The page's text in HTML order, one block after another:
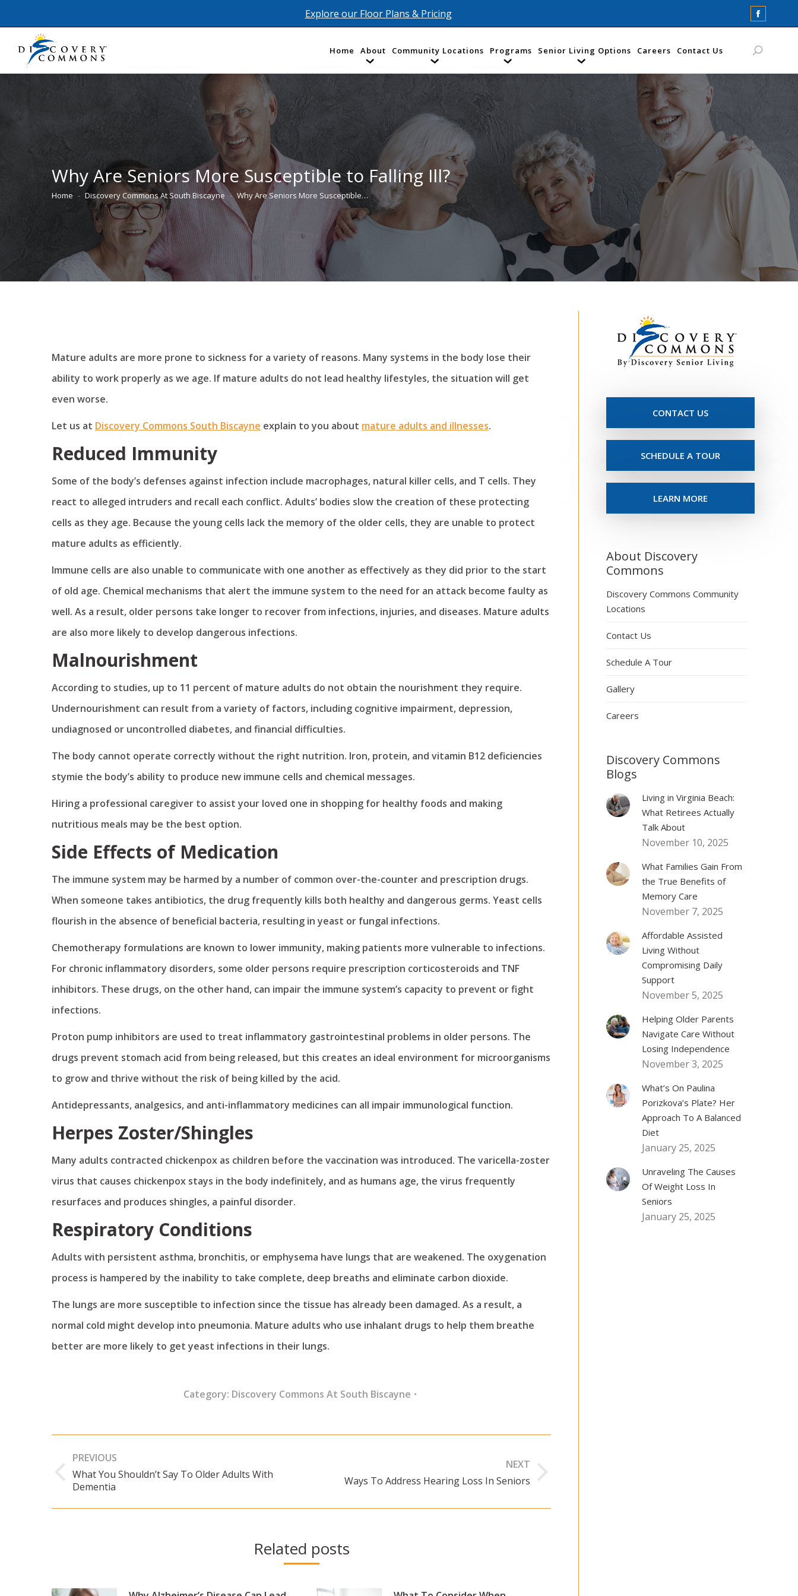
Explore our Floor Plans & Pricing
opens
new
window
Home About Community Locations Programs Senior Living Options Careers Contact Us Search:
Why Are Seniors More Susceptible to Falling Ill?
You are here:
Home Discovery Commons At South Biscayne Why Are Seniors More Susceptible…
Mature adults are more prone to sickness for a variety of reasons. Many systems in the body lose their
ability to work properly as we age. If mature adults do not lead healthy lifestyles, the situation will get
even worse.
Let us at Discovery Commons South Biscayne explain to you about mature adults and illnesses.
Reduced Immunity
Some of the body’s defenses against infection include macrophages, natural killer cells, and T cells. They
react to alleged intruders and recall each conflict. Adults’ bodies slow the creation of these protecting
cells as they age. Because the young cells lack the memory of the older cells, they are unable to protect
mature adults as efficiently.
Immune cells are also unable to communicate with one another as effectively as they did prior to the start
of old age. Chemical mechanisms that alert the immune system to the need for an attack become faulty as
well. As a result, older persons take longer to recover from infections, injuries, and diseases. Mature adults
are also more likely to develop dangerous infections.
Malnourishment
According to studies, up to 11 percent of mature adults do not obtain the nourishment they require.
Undernourishment can result from a variety of factors, including cognitive impairment, depression,
undiagnosed or uncontrolled diabetes, and financial difficulties.
The body cannot operate correctly without the right nutrition. Iron, protein, and vitamin B12 deficiencies
stymie the body’s ability to produce new immune cells and chemical messages.
Hiring a professional caregiver to assist your loved one in shopping for healthy foods and making
nutritious meals may be the best option.
Side Effects of Medication
The immune system may be harmed by a number of common over-the-counter and prescription drugs.
When someone takes antibiotics, the drug frequently kills both healthy and dangerous germs. Yeast cells
flourish in the absence of beneficial bacteria, resulting in yeast or fungal infections.
Chemotherapy formulations are known to lower immunity, making patients more vulnerable to infections.
For chronic inflammatory disorders, some older persons require prescription corticosteroids and TNF
inhibitors. These drugs, on the other hand, can impair the immune system’s capacity to prevent or fight
infections.
Proton pump inhibitors are used to treat inflammatory gastrointestinal problems in older persons. The
drugs prevent stomach acid from being released, but this creates an ideal environment for microorganisms
to grow and thrive without the risk of being killed by the acid.
Antidepressants, analgesics, and anti-inflammatory medicines can all impair immunological function.
Herpes Zoster/Shingles
Many adults contracted chickenpox as children before the vaccination was introduced. The varicella-zoster
virus that causes chickenpox stays in the body indefinitely, and as humans age, the virus frequently
resurfaces and produces shingles, a painful disorder.
Respiratory Conditions
Adults with persistent asthma, bronchitis, or emphysema have lungs that are weakened. The oxygenation
process is hampered by the inability to take complete, deep breaths and eliminate carbon dioxide.
The lungs are more susceptible to infection since the tissue has already been damaged. As a result, a
normal cold might develop into pneumonia. Mature adults who use inhalant drugs to help them breathe
better are more likely to get yeast infections in their lungs.
Category: Discovery Commons At South Biscayne
navigation
PREVIOUS
Previous
What You Shouldn’t Say To Older Adults With
Dementia
NEXT
Ways To Address Hearing Loss In Seniors
Related posts
CONTACT US
SCHEDULE A TOUR
LEARN MORE
About Discovery
Commons
Discovery Commons Community
Locations
Contact Us
Schedule A Tour
Gallery
Careers
Discovery Commons
Blogs
Living in Virginia Beach:
What Retirees Actually
Talk About
November 10, 2025
What Families Gain From
the True Benefits of
Memory Care
November 7, 2025
Affordable Assisted
Living Without
Compromising Daily
Support
November 5, 2025
Helping Older Parents
Navigate Care Without
Losing Independence
November 3, 2025
What’s On Paulina
Porizkova’s Plate? Her
Approach To A Balanced
Diet
January 25, 2025
Unraveling The Causes
Of Weight Loss In
Seniors
January 25, 2025